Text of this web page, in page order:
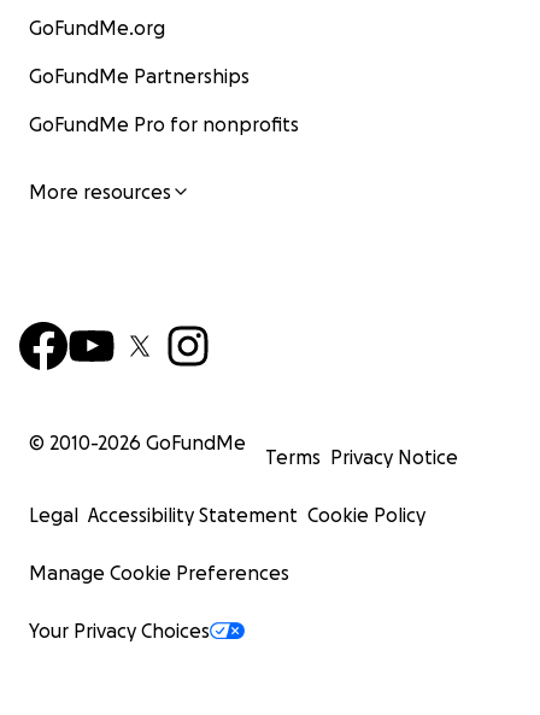
GoFundMe.org
GoFundMe Partnerships
GoFundMe Pro for nonprofits
More resources
© 2010-2026 GoFundMe
Terms Privacy Notice
Legal Accessibility Statement Cookie Policy
Manage Cookie Preferences
Your Privacy Choices